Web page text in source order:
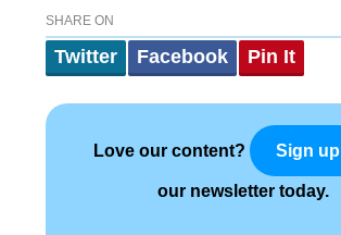
SHARE ON
Twitter Facebook Pin It
Love our content? Sign up
our newsletter today.